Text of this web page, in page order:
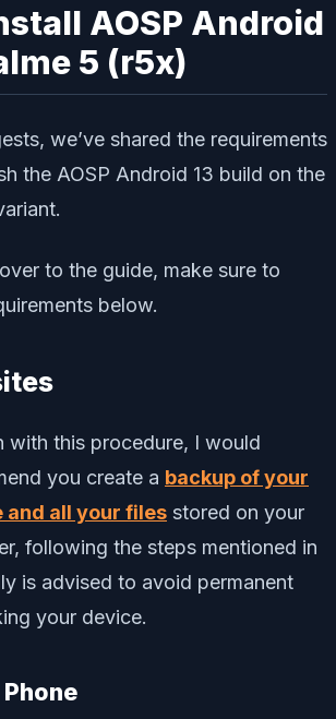
AOSP Android
5 (r5x)
we’ve shared the requirements
the AOSP Android 13 build on the
to the guide, make sure to
below.
with this procedure, I would
you create a backup of your
all your files stored on your
following the steps mentioned in
is advised to avoid permanent
your device.